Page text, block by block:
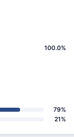
100.0%
79%
21%